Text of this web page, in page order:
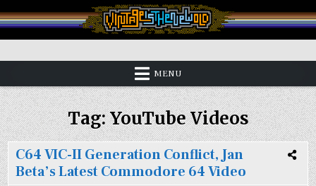
to
content
Vintage is the New Old
MENU
Tag:YouTube Videos
C64 VIC-II Generation Conflict, Jan
Beta’s Latest Commodore 64 Video